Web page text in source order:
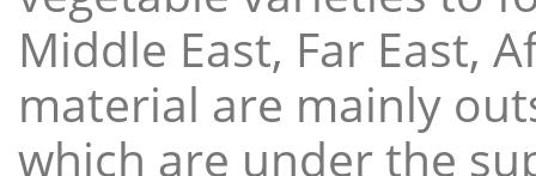
Middle East, Far East,
material are mainly
which are under the